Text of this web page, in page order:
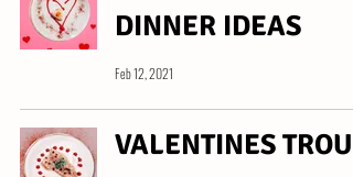
DINNER IDEAS
Feb 12, 2021
VALENTINES TROUT